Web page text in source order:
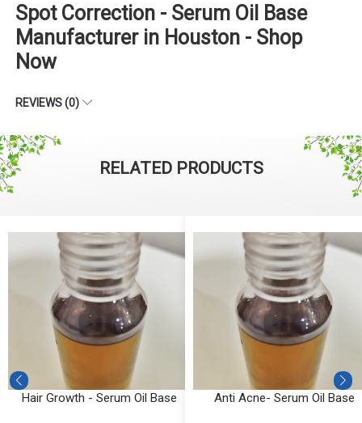
Spot Correction - Serum Oil Base
Manufacturer in Houston - Shop
Now
REVIEWS (0)
RELATED PRODUCTS
Hair Growth - Serum Oil Base Anti Acne- Serum Oil Base